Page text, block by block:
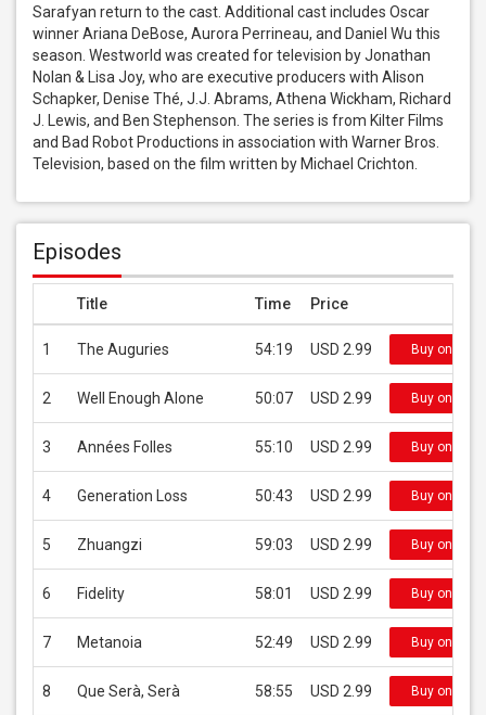
Sarafyan return to the cast. Additional cast includes Oscar
winner Ariana DeBose, Aurora Perrineau, and Daniel Wu this
season. Westworld was created for television by Jonathan
Nolan & Lisa Joy, who are executive producers with Alison
Schapker, Denise Thé, J.J. Abrams, Athena Wickham, Richard
J. Lewis, and Ben Stephenson. The series is from Kilter Films
and Bad Robot Productions in association with Warner Bros.
Television, based on the film written by Michael Crichton.
Episodes
Title Time Price
1 The Auguries 54:19 USD 2.99 Buy on
2 Well Enough Alone 50:07 USD 2.99 Buy on
3 Années Folles 55:10 USD 2.99 Buy on
4 Generation Loss 50:43 USD 2.99 Buy on
5 Zhuangzi 59:03 USD 2.99 Buy on
6 Fidelity 58:01 USD 2.99 Buy on
7 Metanoia 52:49 USD 2.99 Buy on
8 Que Serà, Serà 58:55 USD 2.99 Buy on